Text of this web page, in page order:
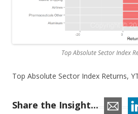
Top Absolute Sector Index
Top Absolute Sector Index Returns,
Share the Insight...